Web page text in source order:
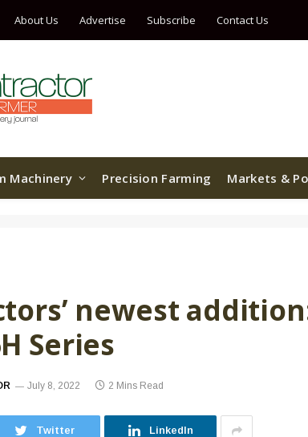
About Us Advertise Subscribe Contact Us
Machinery Precision Farming Markets &
newest
Series
July 8, 2022 2 Mins Read
Twitter LinkedIn